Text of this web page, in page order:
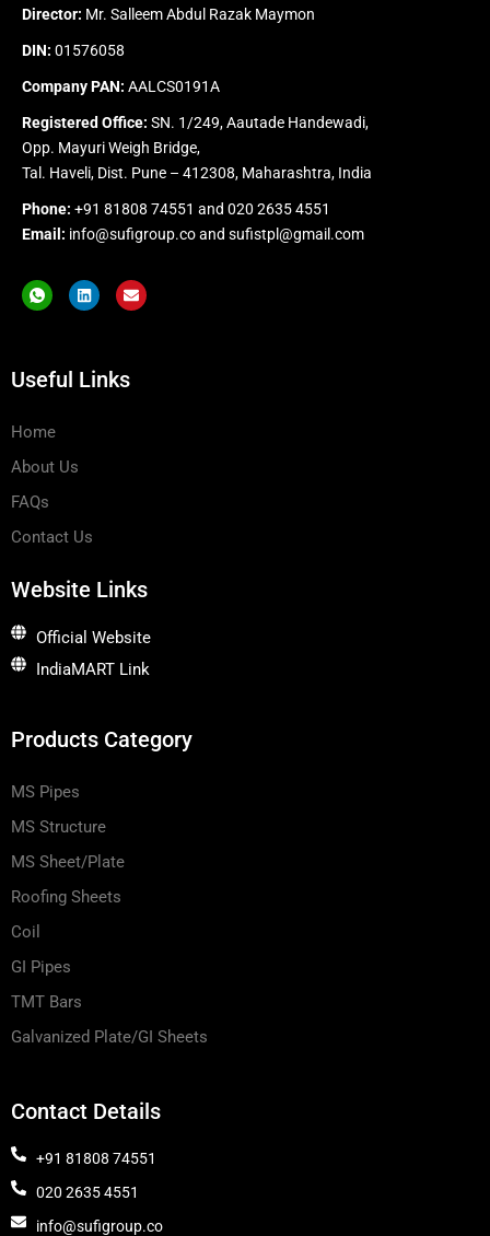
Director: Mr. Salleem Abdul Razak Maymon
DIN: 01576058
Company PAN: AALCS0191A
Registered Office: SN. 1/249, Aautade Handewadi,
Opp. Mayuri Weigh Bridge,
Tal. Haveli, Dist. Pune – 412308, Maharashtra, India
Phone: +91 81808 74551 and 020 2635 4551
Email: info@sufigroup.coand sufistpl@gmail.com
I
c
o
h
a
a
p
1
L
i
n
i
n
E
n
v
p
Useful Links
Home
About Us
FAQs
Contact Us
Website Links
Official Website
IndiaMART Link
Products Category
MS Pipes
MS Structure
MS Sheet/Plate
Roofing Sheets
Coil
GI Pipes
TMT Bars
Galvanized Plate/GI Sheets
Contact Details
+91 81808 74551
020 2635 4551
info@sufigroup.co